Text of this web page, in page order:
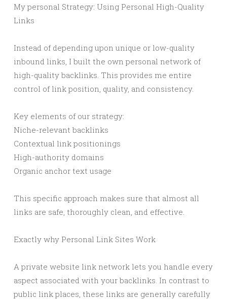
My personal Strategy: Using Personal High-Quality
Links
Instead of depending upon unique or low-quality
inbound links, I built the own personal network of
high-quality backlinks. This provides me entire
control of link position, quality, and consistency.
Key elements of our strategy:
Niche-relevant backlinks
Contextual link positionings
High-authority domains
Organic anchor text usage
This specific approach makes sure that almost all
links are safe, thoroughly clean, and effective.
Exactly why Personal Link Sites Work
A private website link network lets you handle every
aspect associated with your backlinks. In contrast to
public link places, these links are generally carefully